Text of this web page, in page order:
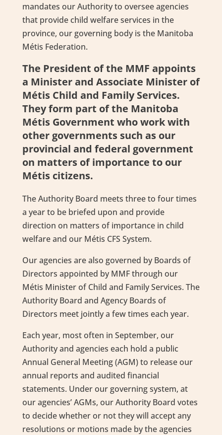
mandates our Authority to oversee agencies
that provide child welfare services in the
province, our governing body is the Manitoba
Métis Federation.
The President of the MMF appoints
a Minister and Associate Minister of
Métis Child and Family Services.
They form part of the Manitoba
Métis Government who work with
other governments such as our
provincial and federal government
on matters of importance to our
Métis citizens.
The Authority Board meets three to four times
a year to be briefed upon and provide
direction on matters of importance in child
welfare and our Métis CFS System.
Our agencies are also governed by Boards of
Directors appointed by MMF through our
Métis Minister of Child and Family Services. The
Authority Board and Agency Boards of
Directors meet jointly a few times each year.
Each year, most often in September, our
Authority and agencies each hold a public
Annual General Meeting (AGM) to release our
annual reports and audited financial
statements. Under our governing system, at
our agencies’ AGMs, our Authority Board votes
to decide whether or not they will accept any
resolutions or motions made by the agencies